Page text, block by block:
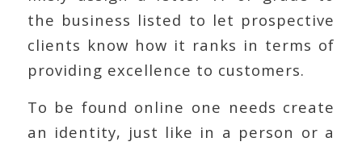
the business listed to let prospective
clients know how it ranks in terms of
providing excellence to customers.
To be found online one needs create
an identity, just like in a person or a